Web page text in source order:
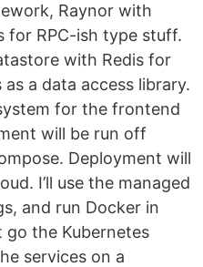
Raynor with
for RPC-ish type stuff.
with Redis for
as a data access library.
for the frontend
will be run off
Deployment will
I’ll use the managed
and run Docker in
go the Kubernetes
services on a